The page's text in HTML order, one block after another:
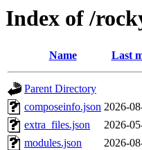
Index of /
Name Last
Parent Directory
composeinfo.json 2026-
extra_files.json
2026-
modules.json
2026-